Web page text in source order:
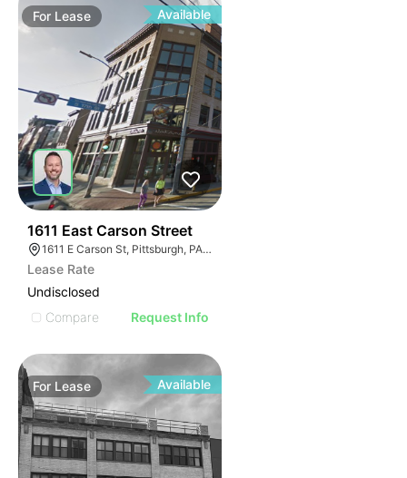
For Lease Available
1611 East Carson Street
1611 E Carson St, Pittsburgh, PA 15203
Lease Rate
Undisclosed
Compare
Request Info
For Lease Available